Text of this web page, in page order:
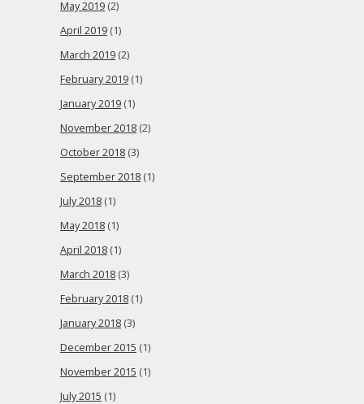
May 2019 (2)
April 2019 (1)
March 2019 (2)
February 2019 (1)
January 2019 (1)
November 2018 (2)
October 2018 (3)
September 2018 (1)
July 2018 (1)
May 2018 (1)
April 2018 (1)
March 2018 (3)
February 2018 (1)
January 2018 (3)
December 2015 (1)
November 2015 (1)
July 2015 (1)